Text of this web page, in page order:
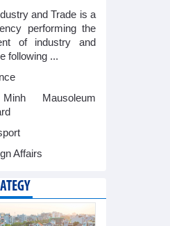
and Trade is a
performing the
of industry and
following ...
Mausoleum
Affairs